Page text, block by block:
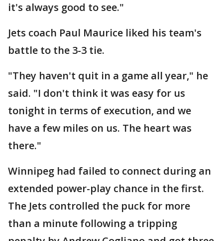
it's always good to see."
Jets coach Paul Maurice liked his team's
battle to the 3-3 tie.
"They haven't quit in a game all year," he
said. "I don't think it was easy for us
tonight in terms of execution, and we
have a few miles on us. The heart was
there."
Winnipeg had failed to connect during an
extended power-play chance in the first.
The Jets controlled the puck for more
than a minute following a tripping